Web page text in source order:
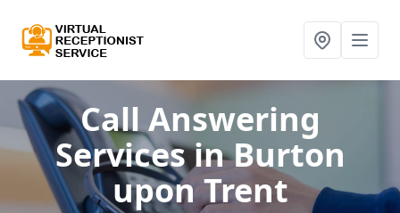
Call Answering
Servicesin Burton
upon Trent